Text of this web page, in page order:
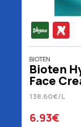
BIOTEN
Bioten
Face
138.60€/L
6.93€